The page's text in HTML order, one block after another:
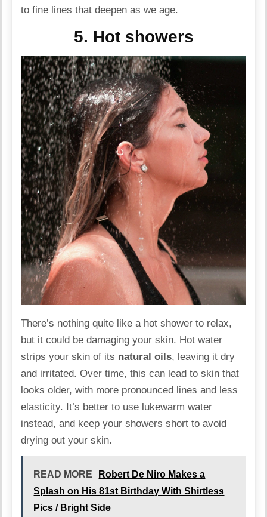
to fine lines that deepen as we age.
5. Hot showers
There’s nothing quite like a hot shower to relax,
but it could be damaging your skin. Hot water
strips your skin of its natural oils, leaving it dry
and irritated. Over time, this can lead to skin that
looksolder, with more pronounced lines and less
elasticity. It’s better to use lukewarm water
instead, and keep your showers short to avoid
drying out your skin.
READ MORE
Robert De Niro Makes a
Splash on His 81st Birthday With Shirtless
Pics / Bright Side